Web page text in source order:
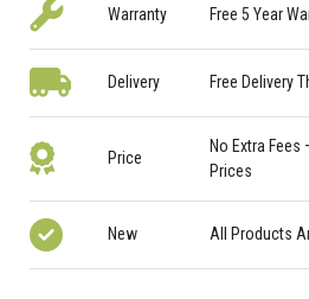
Warranty Free 5 Year
Delivery Free Delivery
Price
No Extra Fees
Prices
New All Products